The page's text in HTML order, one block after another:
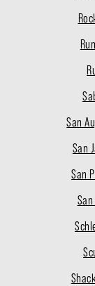
San
San
San